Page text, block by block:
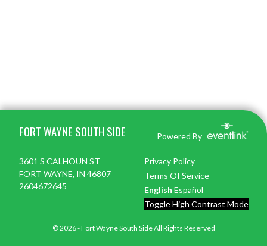
FORT WAYNE SOUTH SIDE Powered By
3601 S CALHOUN ST
FORT WAYNE, IN 46807
2604672645
Privacy Policy
Terms Of Service
English Español
Toggle High Contrast Mode
© 2026 - Fort Wayne South Side All Rights Reserved